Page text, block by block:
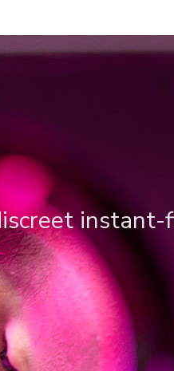
instant-